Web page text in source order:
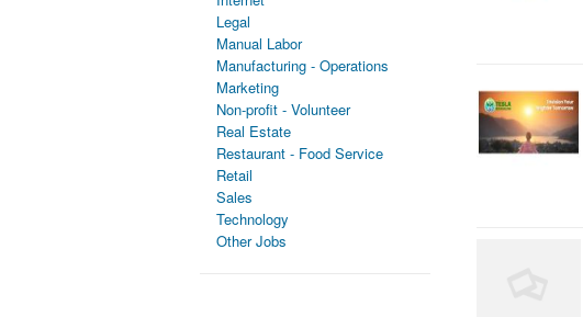
Legal
Manual Labor
Manufacturing - Operations
Marketing
Non-profit - Volunteer
Real Estate
Restaurant - Food Service
Retail
Sales
Technology
Other Jobs